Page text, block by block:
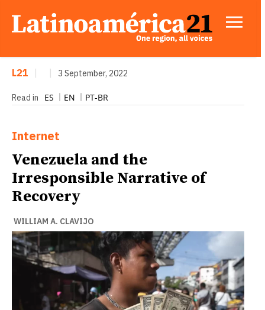
L21 3 September, 2022
Read in ES EN PT-BR
Internet
Venezuela and the
Irresponsible Narrative of
Recovery
WILLIAM A. CLAVIJO